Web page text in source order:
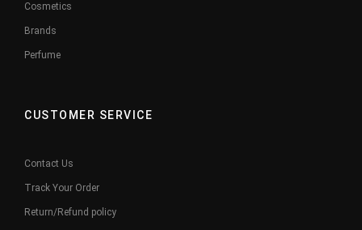
Cosmetics
Brands
Perfume
CUSTOMER SERVICE
Contact Us
Track Your Order
Return/Refund policy